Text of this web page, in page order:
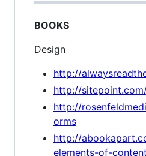
BOOKS
Design
http://
http://
http://
orms
http://
elements-of-